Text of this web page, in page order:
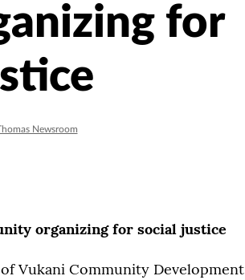
for
Newsroom
organizing for social justice
Vukani Community Development